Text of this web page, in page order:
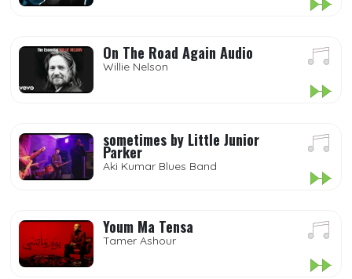
On The Road Again Audio
Willie Nelson
sometimes by Little Junior
Parker
Aki Kumar Blues Band
Youm Ma Tensa
Tamer Ashour